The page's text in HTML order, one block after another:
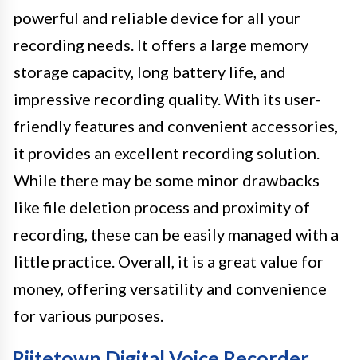
powerful and reliable device for all your
recording needs. It offers a large memory
storage capacity, long battery life, and
impressive recording quality. With its user-
friendly features and convenient accessories,
it provides an excellent recording solution.
While there may be some minor drawbacks
like file deletion process and proximity of
recording, these can be easily managed with a
little practice. Overall, it is a great value for
money, offering versatility and convenience
for various purposes.